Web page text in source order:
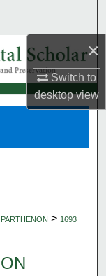
×
Switch to
desktopview
PARTHENON > 1693